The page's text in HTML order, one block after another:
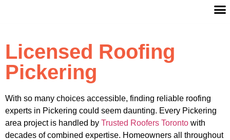
Licensed Roofing
Pickering
With so many choices accessible, finding reliable roofing
experts in Pickering could seem daunting. Every Pickering
area project is handled by Trusted Roofers Toronto with
decades of combined expertise. Homeowners all throughout